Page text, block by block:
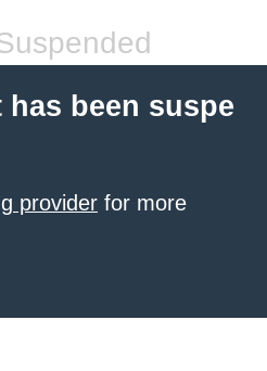
been suspe
provider for more